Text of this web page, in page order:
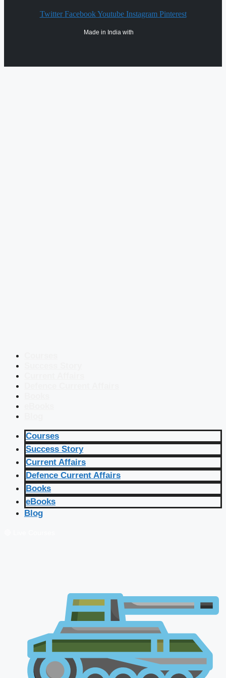
Twitter Facebook Youtube Instagram Pinterest
Made in India with
Courses
Success Story
Current Affairs
Defence Current Affairs
Books
eBooks
Blog